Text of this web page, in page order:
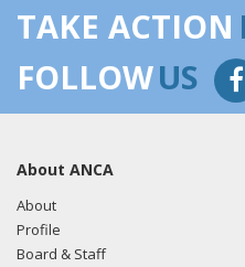
TAKE ACTION
FOLLOWUS
About ANCA
About
Profile
Board & Staff